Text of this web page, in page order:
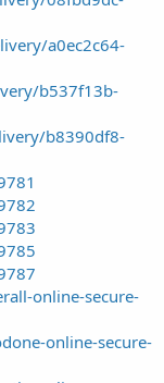
a0ec2c64-
b537f13b-
b8390df8-
online-secure-
online-secure-